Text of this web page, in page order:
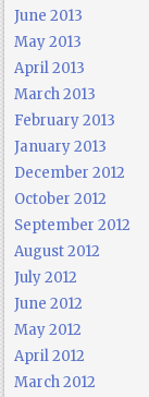
June 2013
May 2013
April 2013
March 2013
February 2013
January 2013
December 2012
October 2012
September 2012
August 2012
July 2012
June 2012
May 2012
April 2012
March 2012